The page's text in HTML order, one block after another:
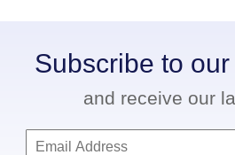
Subscribe to
and receive our